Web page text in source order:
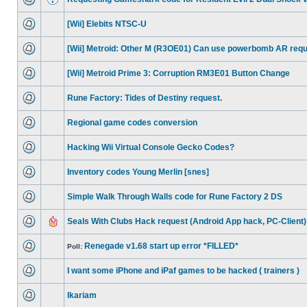
[Wii] Elebits NTSC-U
[Wii] Metroid: Other M (R3OE01) Can use powerbomb AR
[Wii] Metroid Prime 3: Corruption RM3E01 Button Change
Rune Factory: Tides of Destiny request.
Regional game codes conversion
Hacking Wii Virtual Console Gecko Codes?
Inventory codes Young Merlin [snes]
Simple Walk Through Walls code for Rune Factory 2 DS
Seals With Clubs Hack request (Android App hack, PC-Client)
Poll: Renegade v1.68 start up error *FILLED*
I want some iPhone and iPaf games to be hacked ( trainers )
Ikariam